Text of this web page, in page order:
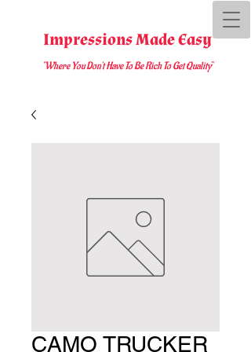
Impressions Made Easy
"Where You Don't Have To Be Rich To Get Quality"
CAMO TRUCKER